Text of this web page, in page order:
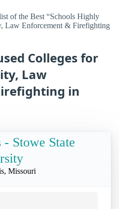
of the Best “Schools Highly
Law Enforcement & Firefighting
Colleges for
Law
in
Stowe State
Missouri